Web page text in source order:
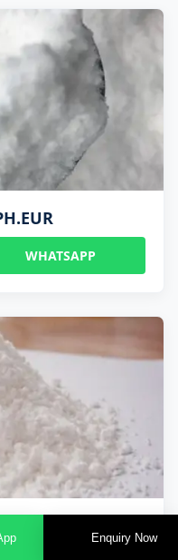
WHATSAPP
Enquiry Now